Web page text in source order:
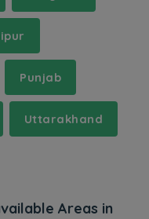
Punjab
Uttarakhand
Areas in